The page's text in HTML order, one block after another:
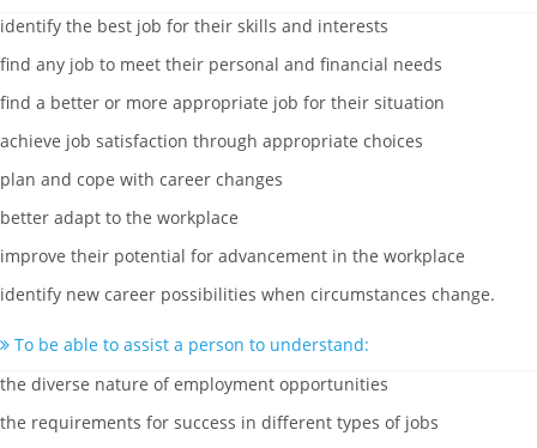
identify the best job for their skills and interests
find any job to meet their personal and financial needs
find a better or more appropriate job for their situation
achieve job satisfaction through appropriate choices
plan and cope with career changes
better adapt to the workplace
improve their potential for advancement in the workplace
identify new career possibilities when circumstances change.
To be able to assist a person to understand:
the diverse nature of employment opportunities
the requirements for success in different types of jobs